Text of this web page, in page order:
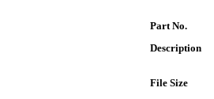
Part No.
Description
File Size